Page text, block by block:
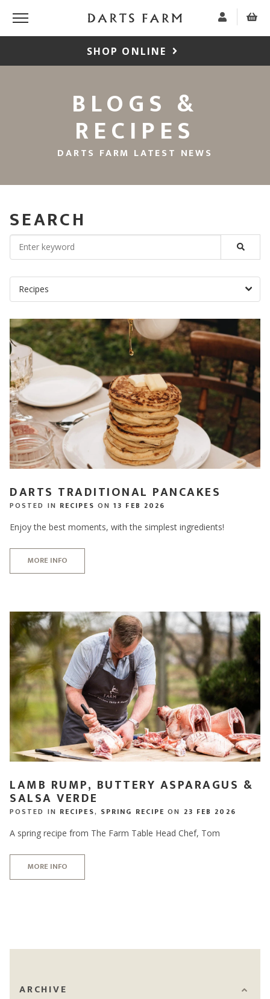
SHOP ONLINE
BLOGS &
RECIPES
DARTS FARM LATEST NEWS
SEARCH
DARTS TRADITIONAL PANCAKES
POSTED IN RECIPES ON13 FEB 2026
Enjoy the best moments, with the simplest ingredients!
MORE INFO
LAMB RUMP, BUTTERY ASPARAGUS &
SALSA VERDE
POSTED IN RECIPES, SPRING RECIPE ON 23 FEB 2026
A spring recipe from The Farm Table Head Chef, Tom
MORE INFO
ARCHIVE